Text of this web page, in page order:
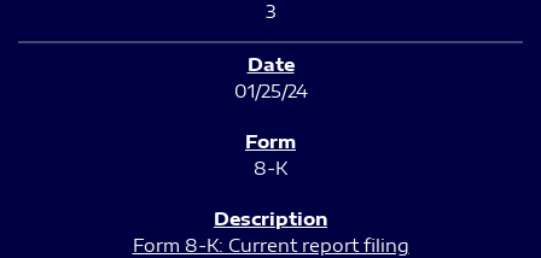
3
01/25/24
8-K
Form 8-K: Current report filing